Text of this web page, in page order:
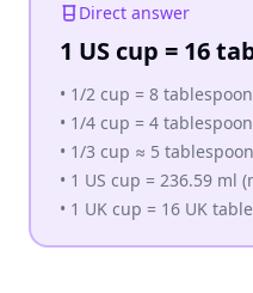
Direct answer
1 US cup = 16
• 1/2 cup = 8
• 1/4 cup = 4
• 1/3 cup ≈ 5
• 1 US cup = 236.59 ml
• 1 UK cup = 16 UK